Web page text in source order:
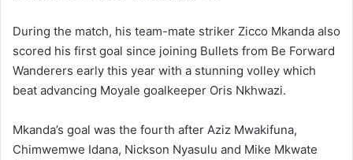
During the match, his team-mate striker Zicco Mkanda also
scored his first goal since joining Bullets from Be Forward
Wanderers early this year with a stunning volley which
beat advancing Moyale goalkeeper Oris Nkhwazi.
Mkanda’s goal was the fourth after Aziz Mwakifuna,
Chimwemwe Idana, Nickson Nyasulu and Mike Mkwate